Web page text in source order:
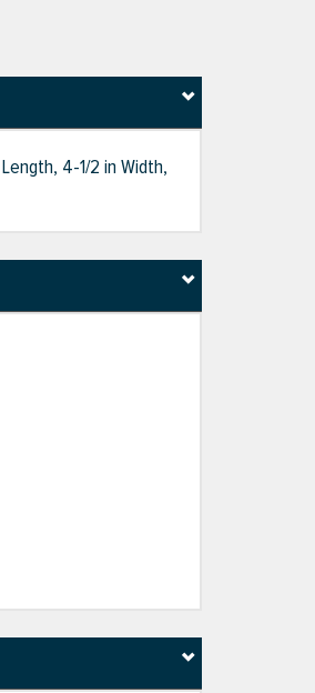
4-1/2 in Width,